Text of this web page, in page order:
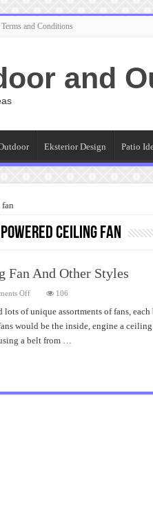
Terms and Conditions
and
Eksterior Design Patio
ceiling fan
And Other Styles
Offon
Belt
Driven
Ceiling
And
106
of unique assortments of fans, each
would be the inside, engine a ceiling
a belt from …